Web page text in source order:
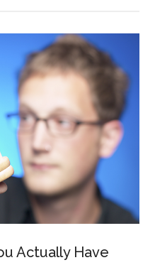
Actually Have